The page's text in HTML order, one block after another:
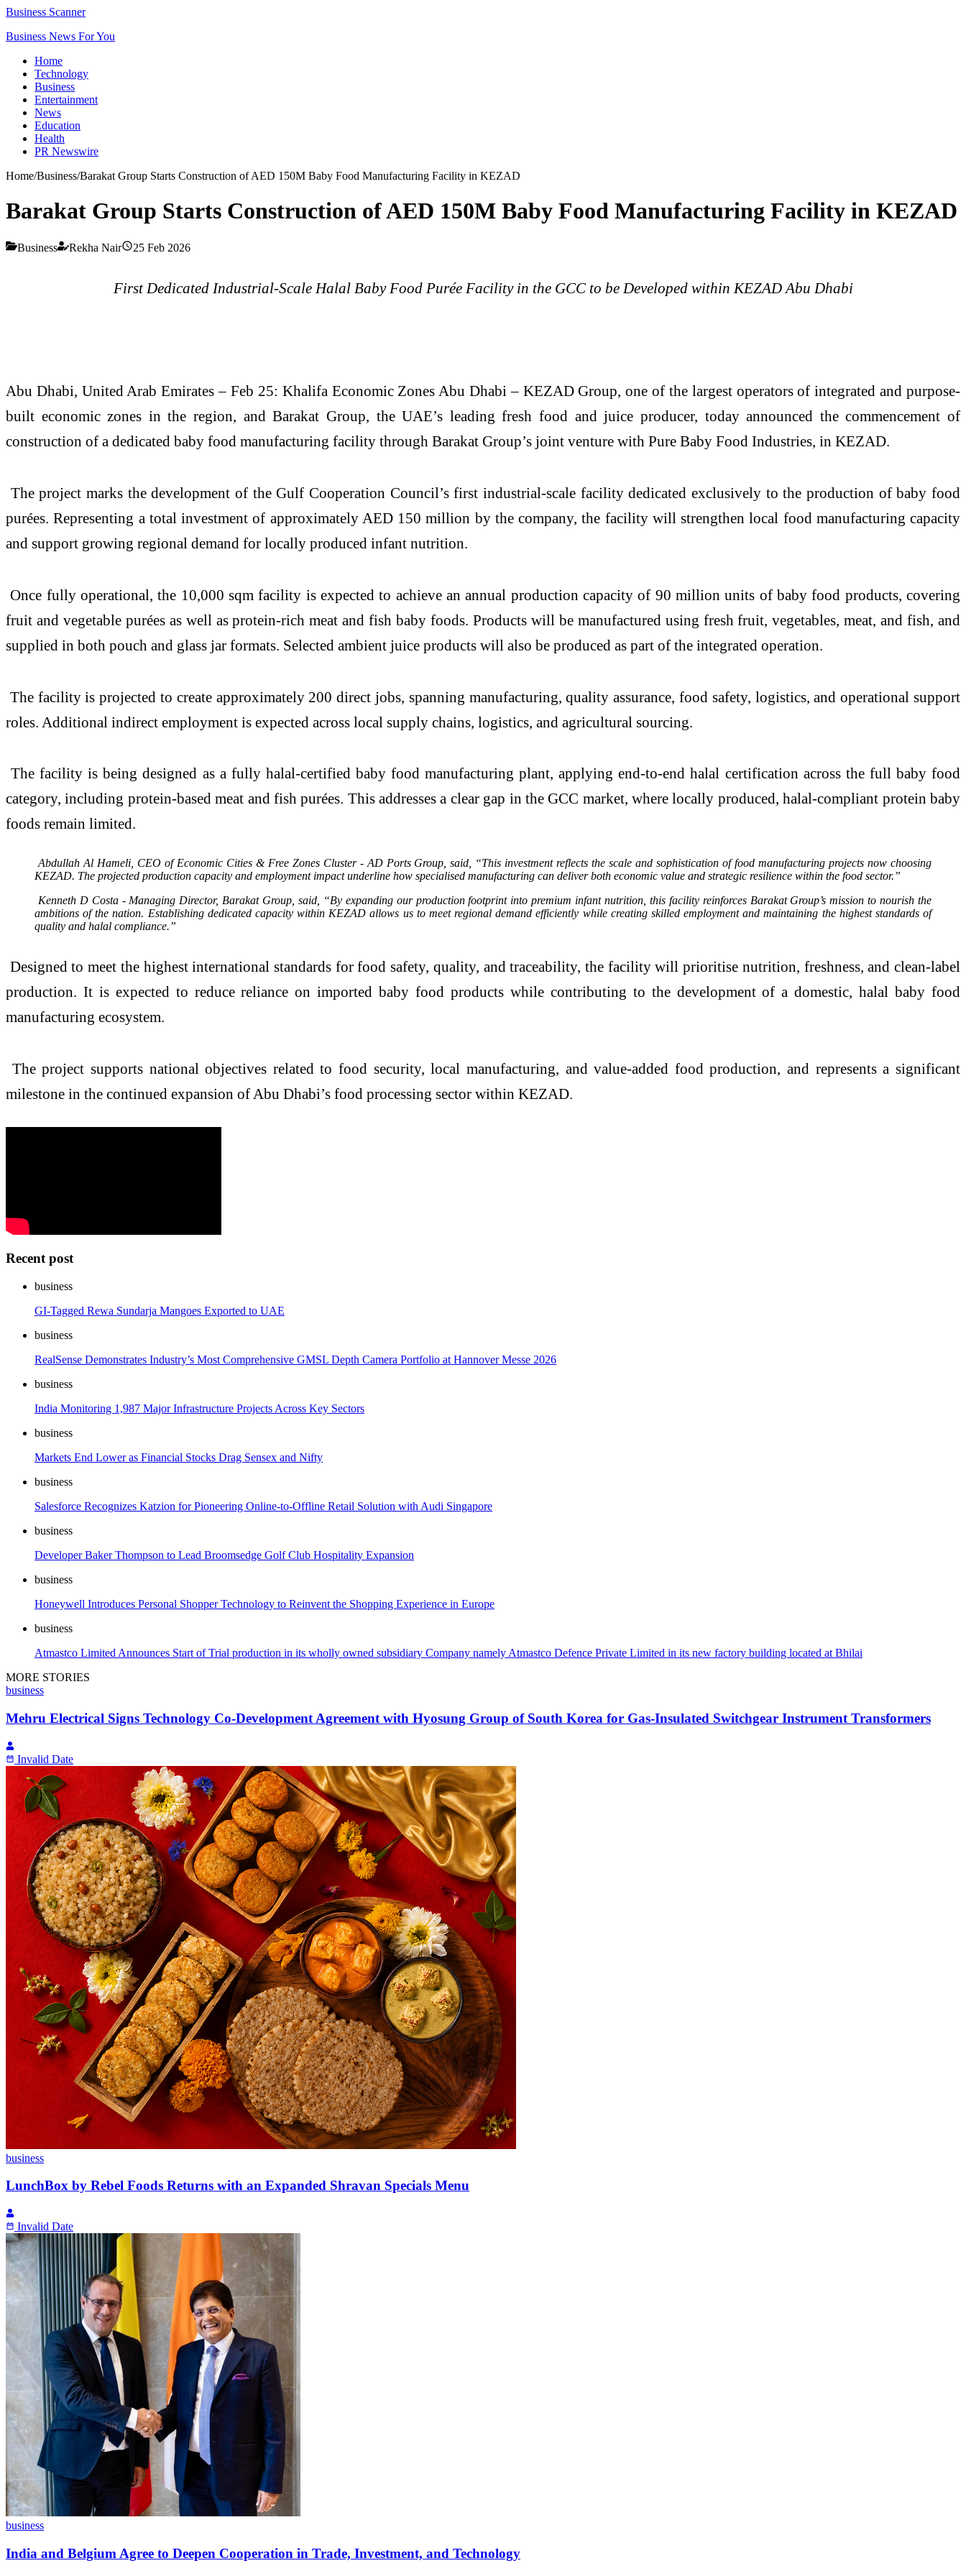
Business Scanner
Business News For You
Home
Technology
Business
Entertainment
News
Education
Health
PR Newswire
Home/Business/Barakat Group Starts Construction of AED 150M Baby Food Manufacturing Facility in KEZAD
Barakat Group Starts Construction of AED 150M Baby Food Manufacturing Facility in KEZAD
Business Rekha Nair 25 Feb 2026
First Dedicated Industrial-Scale Halal Baby Food Purée Facility in the GCC to be Developed within KEZAD Abu Dhabi
Abu Dhabi, United Arab Emirates – Feb 25: Khalifa Economic Zones Abu Dhabi – KEZAD Group, one of the largest operators of integrated and purpose-
built economic zones in the region, and Barakat Group, the UAE’s leading fresh food and juice producer, today announced the commencement of
construction of a dedicated baby food manufacturing facility through Barakat Group’s joint venture with Pure Baby Food Industries, in KEZAD.
The project marks the development of the Gulf Cooperation Council’s first industrial-scale facility dedicated exclusively to the production of baby food
purées. Representing a total investment of approximately AED 150 million by the company, the facility will strengthen local food manufacturing capacity
and support growing regional demand for locally produced infant nutrition.
Once fully operational, the 10,000 sqm facility is expected to achieve an annual production capacity of 90 million units of baby food products, covering
fruit and vegetable purées as well as protein-rich meat and fish baby foods. Products will be manufactured using fresh fruit, vegetables, meat, and fish, and
supplied in both pouch and glass jar formats. Selected ambient juice products will also be produced as part of the integrated operation.
The facility is projected to create approximately 200 direct jobs, spanning manufacturing, quality assurance, food safety, logistics, and operational support
roles. Additional indirect employment is expected across local supply chains, logistics, and agricultural sourcing.
The facility is being designed as a fully halal-certified baby food manufacturing plant, applying end-to-end halal certification across the full baby food
category, including protein-based meat and fish purées. This addresses a clear gap in the GCC market, where locally produced, halal-compliant protein baby
foods remain limited.
Abdullah Al Hameli, CEO of Economic Cities & Free Zones Cluster - AD Ports Group, said, “This investment reflects the scale and sophistication of food manufacturing projects now choosing
KEZAD. The projected production capacity and employment impact underline how specialised manufacturing can deliver both economic value and strategic resilience within the food sector.”
Kenneth D Costa - Managing Director, Barakat Group, said, “By expanding our production footprint into premium infant nutrition, this facility reinforces Barakat Group’s mission to nourish the
ambitions of the nation. Establishing dedicated capacity within KEZAD allows us to meet regional demand efficiently while creating skilled employment and maintaining the highest standards of
quality and halal compliance.”
Designed to meet the highest international standards for food safety, quality, and traceability, the facility will prioritise nutrition, freshness, and clean-label
production. It is expected to reduce reliance on imported baby food products while contributing to the development of a domestic, halal baby food
manufacturing ecosystem.
The project supports national objectives related to food security, local manufacturing, and value-added food production, and represents a significant
milestone in the continued expansion of Abu Dhabi’s food processing sector within KEZAD.
Recent post
business
GI-Tagged Rewa Sundarja Mangoes Exported to UAE
business
RealSense Demonstrates Industry’s Most Comprehensive GMSL Depth Camera Portfolio at Hannover Messe 2026
business
India Monitoring 1,987 Major Infrastructure Projects Across Key Sectors
business
Markets End Lower as Financial Stocks Drag Sensex and Nifty
business
Salesforce Recognizes Katzion for Pioneering Online-to-Offline Retail Solution with Audi Singapore
business
Developer Baker Thompson to Lead Broomsedge Golf Club Hospitality Expansion
business
Honeywell Introduces Personal Shopper Technology to Reinvent the Shopping Experience in Europe
business
Atmastco Limited Announces Start of Trial production in its wholly owned subsidiary Company namely Atmastco Defence Private Limited in its new factory building located at Bhilai
MORE STORIES
business
Mehru Electrical Signs Technology Co-Development Agreement with Hyosung Group of South Korea for Gas-Insulated Switchgear Instrument Transformers
Invalid Date
business
LunchBox by Rebel Foods Returns with an Expanded Shravan Specials Menu
Invalid Date
business
India and Belgium Agree to Deepen Cooperation in Trade, Investment, and Technology